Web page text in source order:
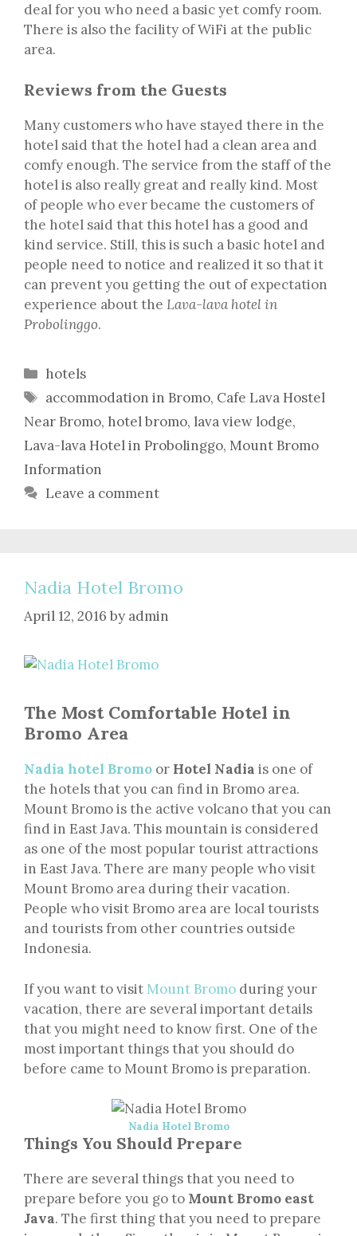
deal for you who need a basic yet comfy room.
There is also the facility of WiFi at the public
area.
Reviews from the Guests
Many customers who have stayed there in the
hotel said that the hotel had a clean area and
comfy enough. The service from the staff of the
hotel is also really great and really kind. Most
of people who ever became the customers of
the hotel said that this hotel has a good and
kind service. Still, this is such a basic hotel and
people need to notice and realized it so that it
can prevent you getting the out of expectation
experience about the Lava-lava hotel in
Probolinggo.
Categories
hotels
Tags
accommodation in Bromo, Cafe Lava Hostel
Near Bromo, hotel bromo, lava view lodge,
Lava-lava Hotel in Probolinggo, Mount Bromo
Information
Leave a comment
Nadia Hotel Bromo
April 12, 2016 by admin
The Most Comfortable Hotel in
Bromo Area
Nadia hotel Bromo or Hotel Nadia is one of
the hotels that you can find in Bromo area.
Mount Bromo is the active volcano that you can
find in East Java. This mountain is considered
as one of the most popular tourist attractions
in East Java. There are many people who visit
Mount Bromo area during their vacation.
People who visit Bromo area are local tourists
and tourists from other countries outside
Indonesia.
If you want to visit Mount Bromo during your
vacation, there are several important details
that you might need to know first. One of the
most important things that you should do
before came to Mount Bromo is preparation.
Nadia Hotel Bromo
Things You Should Prepare
There are several things that you need to
prepare before you go to Mount Bromo east
Java. The first thing that you need to prepare